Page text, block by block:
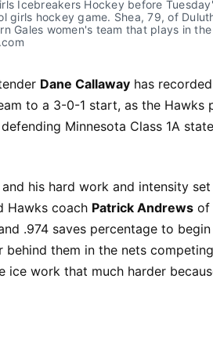
Icebreakers Hockey before
girls hockey game. Shea, 79, of
Gales women's team that plays in the
Dane Callaway has
to a 3-0-1 start, as the Hawks
Minnesota Class 1A
and his hard work and intensity
Hawks coach Patrick Andrews of
.974 saves percentage to begin
behind them in the nets
ice work that much harder